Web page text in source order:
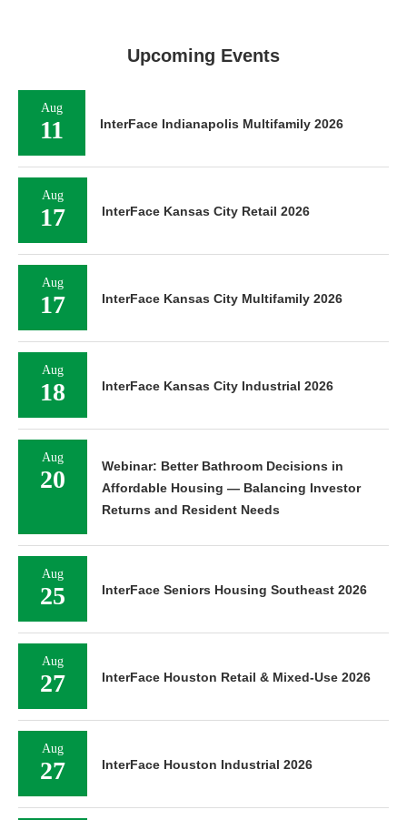
Upcoming Events
Aug
11 InterFace Indianapolis Multifamily 2026
Aug
17 InterFace Kansas City Retail 2026
Aug
17 InterFace Kansas City Multifamily 2026
Aug
18 InterFace Kansas City Industrial 2026
Aug
20
Webinar: Better Bathroom Decisions in
Affordable Housing — Balancing Investor
Returns and Resident Needs
Aug
25 InterFace Seniors Housing Southeast 2026
Aug
27 InterFace Houston Retail & Mixed-Use 2026
Aug
27 InterFace Houston Industrial 2026